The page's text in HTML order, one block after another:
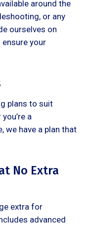
around the
or any
ourselves on
your
plans to suit
a
we have a plan that
No Extra
extra for
advanced